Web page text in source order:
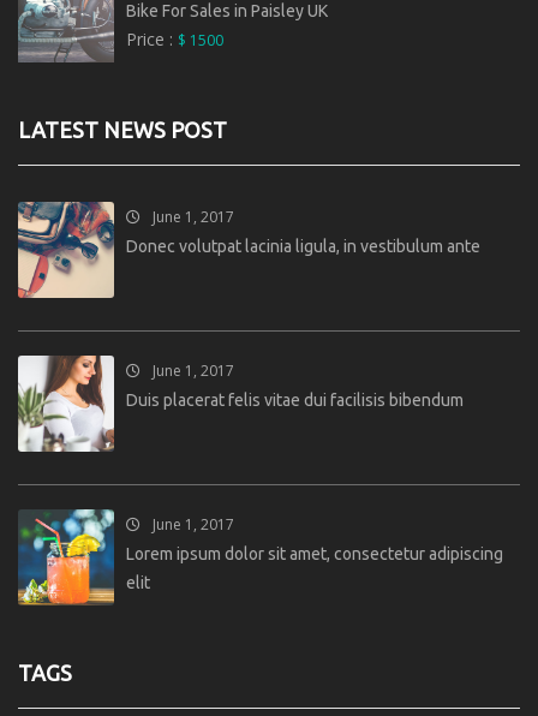
Bike For Sales in Paisley UK
Price : $ 1500
LATEST NEWS POST
June 1, 2017
Donec volutpat lacinia ligula, in vestibulum ante
June 1, 2017
Duis placerat felis vitae dui facilisis bibendum
June 1, 2017
Lorem ipsum dolor sit amet, consectetur adipiscing
elit
TAGS